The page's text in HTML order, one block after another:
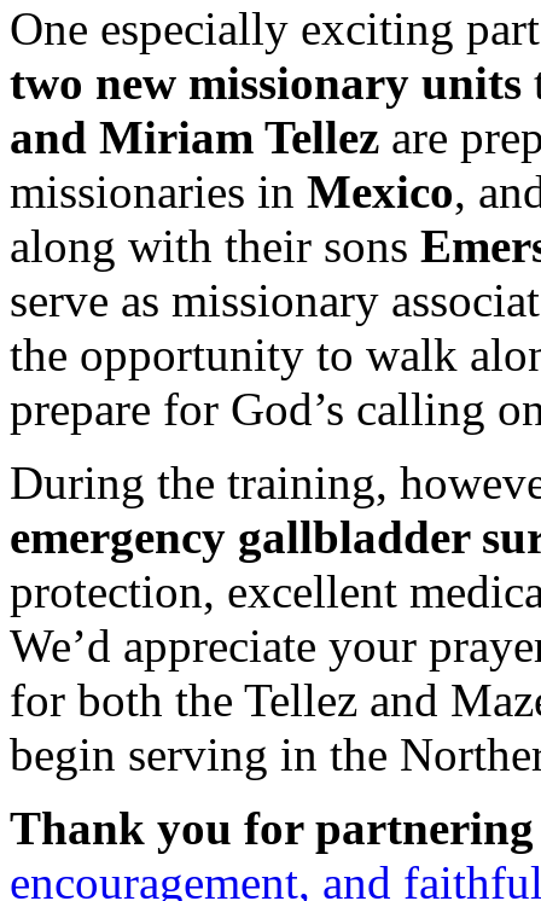
One especially exciting
two new missionary units
and Miriam Tellez are
missionaries in Mexico,
along with their sons
serve as missionary
the opportunity to walk
prepare for God’s calling
During the training,
emergency gallbladder
protection, excellent
We’d appreciate your
for both the Tellez and
begin serving in the
Thank you for
encouragement, and